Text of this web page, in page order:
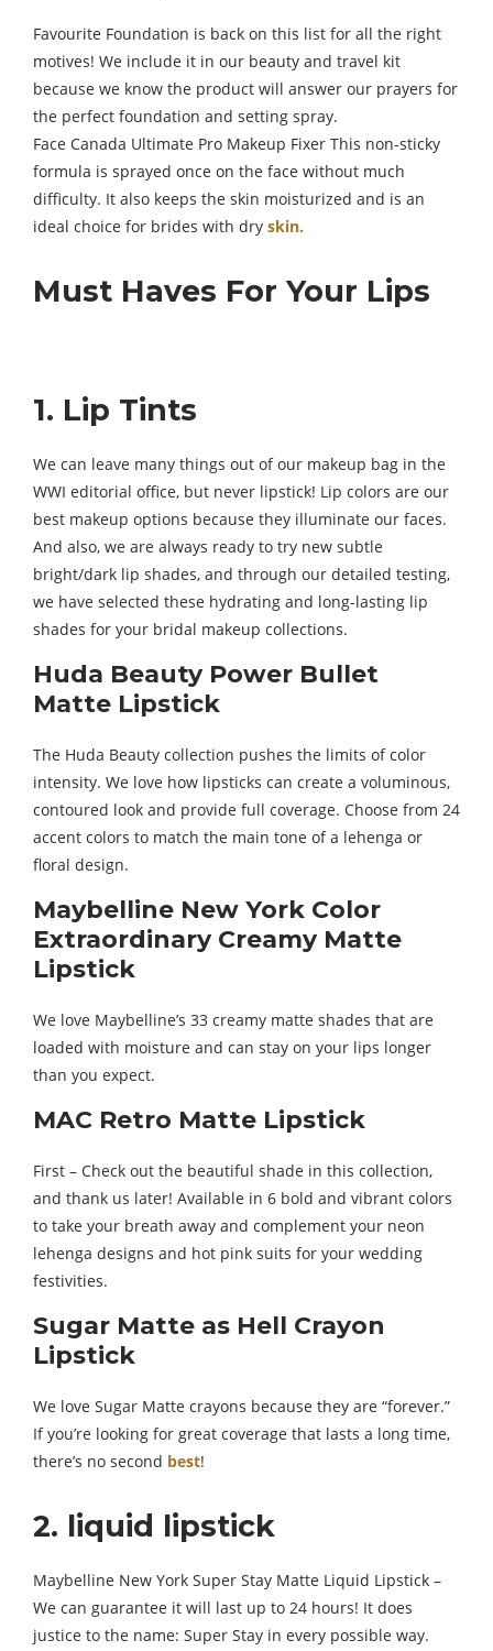
Favourite Foundation is back on this list for all the right
motives! We include it in our beauty and travel kit
because we know the product will answer our prayers for
the perfect foundation and setting spray.
Face Canada Ultimate Pro Makeup Fixer This non-sticky
formula is sprayed once on the face without much
difficulty. It also keeps the skin moisturized and is an
ideal choice for brides with dry skin.
Must Haves For Your Lips
1. Lip Tints
We can leave many things out of our makeup bag in the
WWI editorial office, but never lipstick! Lip colors are our
best makeup options because they illuminate our faces.
And also, we are always ready to try new subtle
bright/dark lip shades, and through our detailed testing,
we have selected these hydrating and long-lasting lip
shades for your bridal makeup collections.
Huda Beauty Power Bullet
Matte Lipstick
The Huda Beauty collection pushes the limits of color
intensity. We love how lipsticks can create a voluminous,
contoured look and provide full coverage. Choose from 24
accent colors to match the main tone of a lehenga or
floral design.
Maybelline New York Color
Extraordinary Creamy Matte
Lipstick
We love Maybelline’s 33 creamy matte shades that are
loaded with moisture and can stay on your lips longer
than you expect.
MAC Retro Matte Lipstick
First – Check out the beautiful shade in this collection,
and thank us later! Available in 6 bold and vibrant colors
to take your breath away and complement your neon
lehenga designs and hot pink suits for your wedding
festivities.
Sugar Matte as Hell Crayon
Lipstick
We love Sugar Matte crayons because they are “forever.”
If you’re looking for great coverage that lasts a long time,
there’s no second best!
2. liquid lipstick
Maybelline New York Super Stay Matte Liquid Lipstick –
We can guarantee it will last up to 24 hours! It does
justice to the name: Super Stay in every possible way.